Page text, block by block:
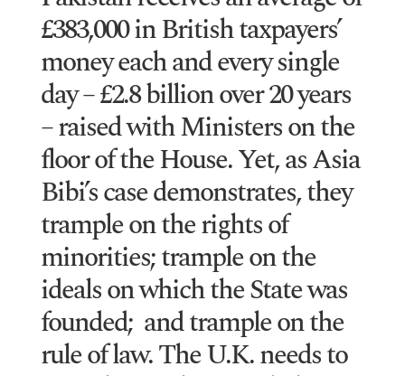
£383,000 in British taxpayers’
money each and every single
day – £2.8 billion over 20 years
– raised with Ministers on the
floor of the House. Yet, as Asia
Bibi’s case demonstrates, they
trample on the rights of
minorities; trample on the
ideals on which the State was
founded; and trample on the
rule of law. The U.K. needs to